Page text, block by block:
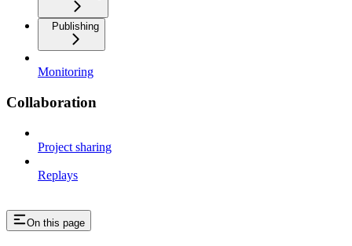
Publishing
Monitoring
Collaboration
Project sharing
Replays
On this page